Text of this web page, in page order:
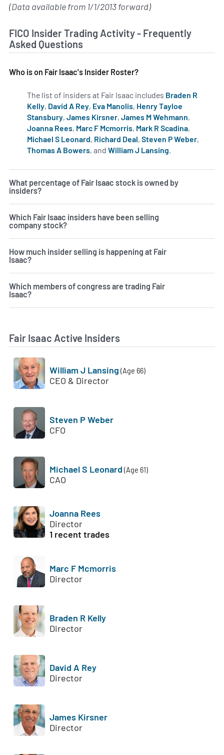
(Data available from 1/1/2013 forward)
FICO Insider Trading Activity - Frequently
Asked Questions
Who is on Fair Isaac's Insider Roster?
The list of insiders at Fair Isaac includes Braden R
Kelly, David A Rey, Eva Manolis, Henry Tayloe
Stansbury, James Kirsner, James M Wehmann,
Joanna Rees, Marc F Mcmorris, Mark R Scadina,
Michael S Leonard, Richard Deal, Steven P Weber,
Thomas A Bowers, and William J Lansing.
What percentage of Fair Isaac stock is owned by
insiders?
Which Fair Isaac insiders have been selling
company stock?
How much insider selling is happening at Fair
Isaac?
Which members of congress are trading Fair
Isaac?
Fair Isaac Active Insiders
William J Lansing (Age 66)
CEO & Director
Steven P Weber
CFO
Michael S Leonard (Age 61)
CAO
Joanna Rees
Director
1 recent trades
Marc F Mcmorris
Director
Braden R Kelly
Director
David A Rey
Director
James Kirsner
Director